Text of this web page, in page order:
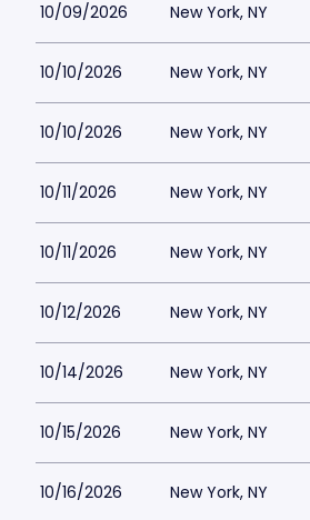
10/09/2026 New York, NY
10/10/2026 New York, NY
10/10/2026 New York, NY
10/11/2026 New York, NY
10/11/2026 New York, NY
10/12/2026 New York, NY
10/14/2026 New York, NY
10/15/2026 New York, NY
10/16/2026 New York, NY